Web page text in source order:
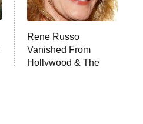
Rene Russo
Vanished From
Hollywood & The